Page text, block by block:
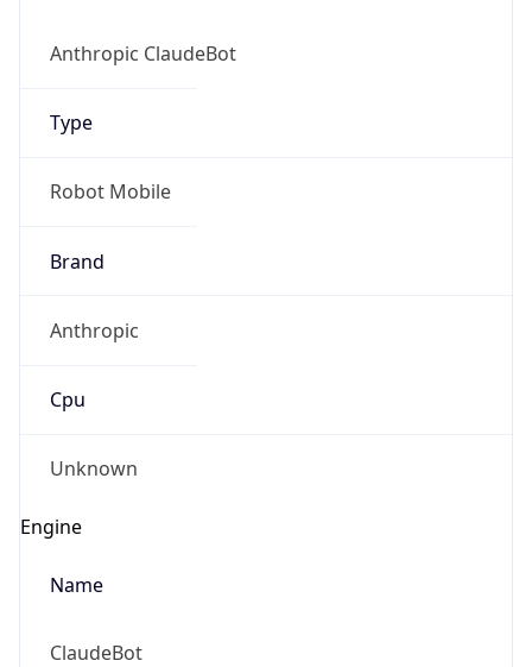
Anthropic ClaudeBot
Type
Robot Mobile
Brand
Anthropic
Cpu
Unknown
Engine
Name
ClaudeBot